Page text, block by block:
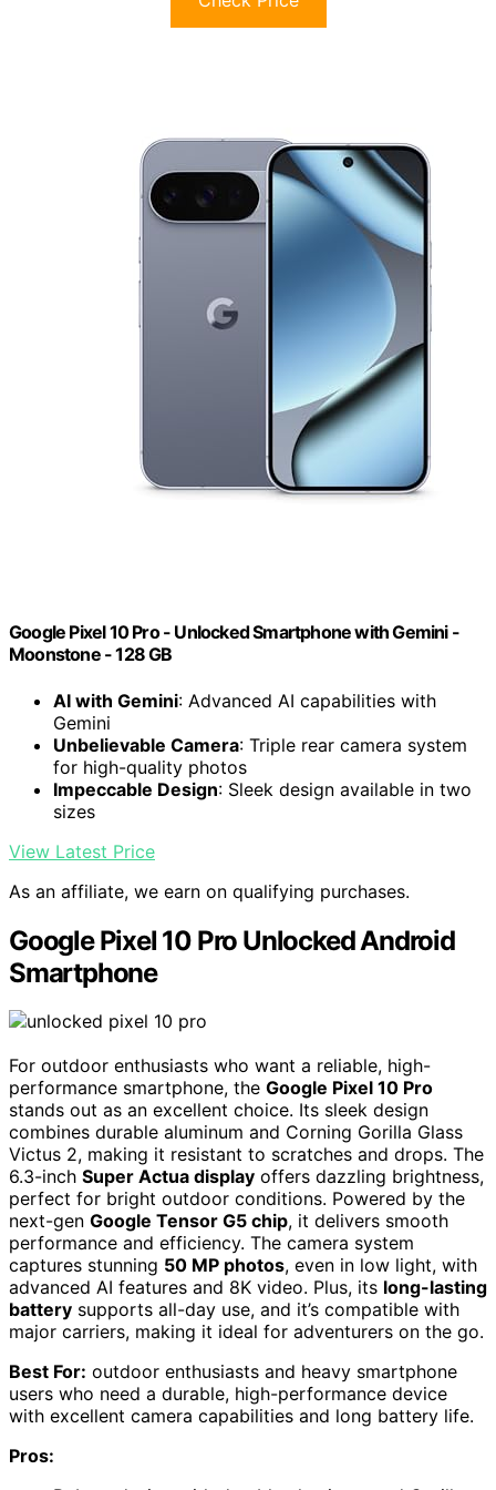
Google Pixel 10 Pro - Unlocked Smartphone with Gemini -
Moonstone - 128 GB
AI with Gemini: Advanced AI capabilities with
Gemini
Unbelievable Camera: Triple rear camera system
for high-quality photos
Impeccable Design: Sleek design available in two
sizes
View Latest Price
As an affiliate, we earn on qualifying purchases.
Google Pixel 10 Pro Unlocked Android
Smartphone
For outdoor enthusiasts who want a reliable, high-
performance smartphone, the Google Pixel 10 Pro
stands out as an excellent choice. Its sleek design
combines durable aluminum and Corning Gorilla Glass
Victus 2, making it resistant to scratches and drops. The
6.3-inch Super Actua display offers dazzling brightness,
perfect for bright outdoor conditions. Powered by the
next-gen Google Tensor G5 chip, it delivers smooth
performance and efficiency. The camera system
captures stunning 50 MP photos, even in low light, with
advanced AI features and 8K video. Plus, its long-lasting
battery supports all-day use, and it’s compatible with
major carriers, making it ideal for adventurers on the go.
Best For: outdoor enthusiasts and heavy smartphone
users who need a durable, high-performance device
with excellent camera capabilities and long battery life.
Pros: